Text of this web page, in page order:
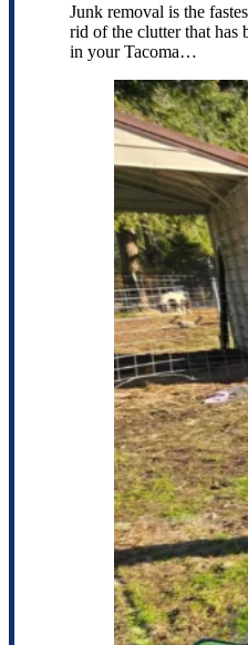
Junk removal is the
rid of the clutter that has
in your Tacoma…